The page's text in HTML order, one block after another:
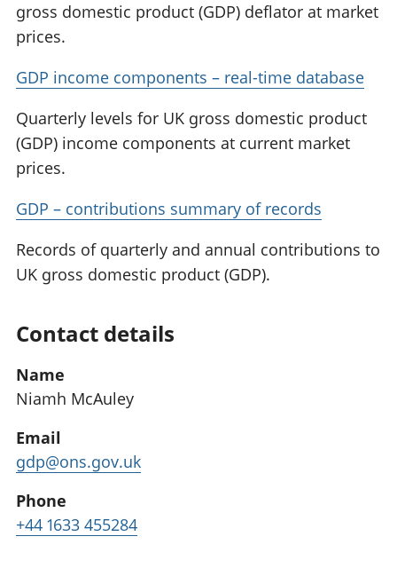
gross domestic product (GDP) deflator at market
prices.
GDP income components – real-time database
Quarterly levels for UK gross domestic product
(GDP) income components at current market
prices.
GDP – contributions summary of records
Records of quarterly and annual contributions to
UK gross domestic product (GDP).
Contact details
Name
Niamh McAuley
Email
gdp@ons.gov.uk
Phone
+44 1633 455284